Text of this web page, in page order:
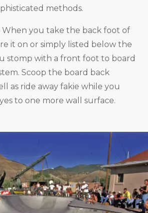
methods.
When you take the back foot of
it on or simply listed below the
stomp with a front foot to board
Scoop the board back
as ride away fakie while you
to one more wall surface.